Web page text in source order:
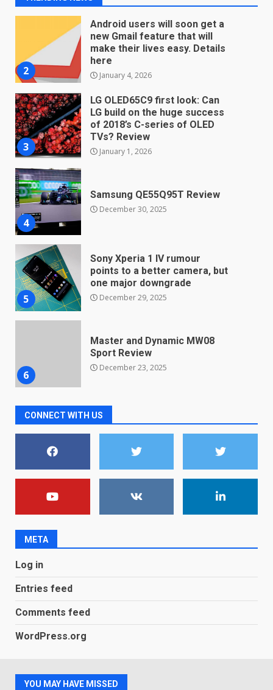
2
Android users will soon get a
new Gmail feature that will
make their lives easy. Details
here
January 4, 2026
3
LG OLED65C9 first look: Can
LG build on the huge success
of 2018’s C-series of OLED
TVs? Review
January 1, 2026
4
Samsung QE55Q95T Review
December 30, 2025
5
Sony Xperia 1 IV rumour
points to a better camera, but
one major downgrade
December 29, 2025
6
Master and Dynamic MW08
Sport Review
December 23, 2025
Microsoft Teams introduces
new free reading tool for
students. How it works
December 18, 2025
1
You can already pre-order the
2
make their lives easy. Details
3 January 1, 2026
CONNECT WITH US
META
Log in
Entries feed
Comments feed
WordPress.org
YOU MAY HAVE MISSED